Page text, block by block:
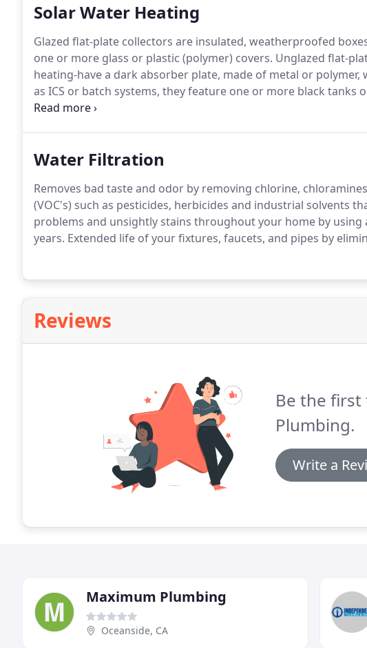
Solar Water Heating
Glazed flat-plate collectors are insulated, weatherproofed
one or more glass or plastic (polymer) covers. Unglazed flat-
heating-have a dark absorber plate, made of metal or
as ICS or batch systems, they feature one or more black tanks
water first passes through the solar collector, which preheats
Water Filtration
Removes bad taste and odor by removing chlorine,
(VOC's) such as pesticides, herbicides and industrial solvents
problems and unsightly stains throughout your home by
years. Extended life of your fixtures, faucets, and pipes by
Reviews
Be the first
Plumbing.
Write a
Maximum Plumbing
Oceanside, CA